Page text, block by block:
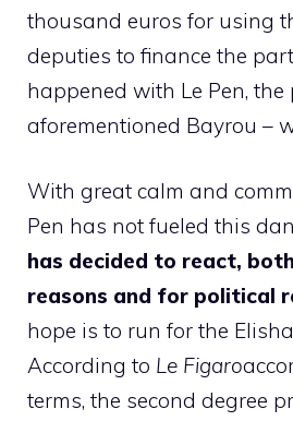
thousand euros for using
deputies to finance the
happened with Le Pen,
aforementioned Bayrou –
With great calm and
Pen has not fueled this
has decided to react,
reasons and for political
hope is to run for the
According to Le Figaro
terms, the second degree